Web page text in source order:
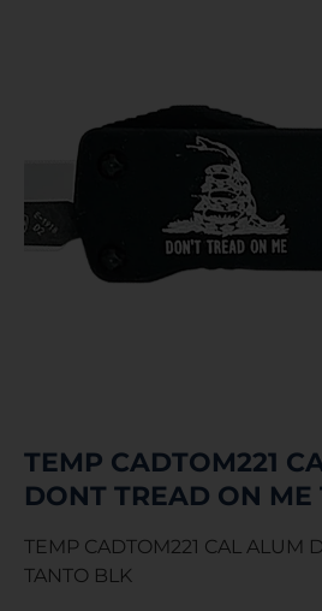
TEMP CADTOM221
DONT TREAD ON
TEMP CADTOM221 CAL ALUM
TANTO BLK